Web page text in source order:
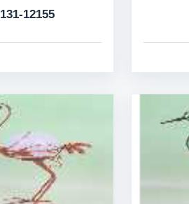
131-12155